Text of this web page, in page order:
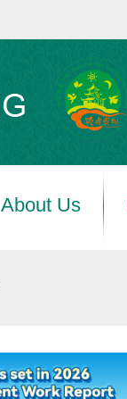
About Us